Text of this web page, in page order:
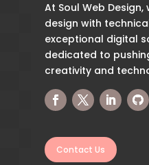
At Soul Web
design with
exceptional digital
dedicated to
creativity and
Contact Us